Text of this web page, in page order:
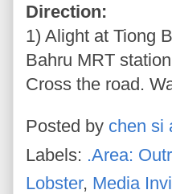
Direction:
1) Alight at Tiong
Bahru MRT
Cross the road.
Posted by chen si
Labels: .Area:
Lobster, Media